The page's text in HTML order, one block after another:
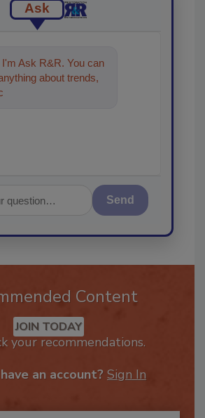
Ask
I'm Ask R&R. You can
about trends,
and technologies
Send
Content
JOIN TODAY